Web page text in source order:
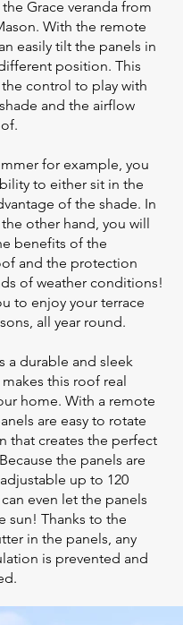
Grace veranda from
With the remote
easily tilt the panels in
position. This
the control to play with
and the airflow
for example, you
to either sit in the
of the shade. In
other hand, you will
benefits of the
and the protection
of weather conditions!
to enjoy your terrace
all year round.
a durable and sleek
this roof real
home. With a remote
are easy to rotate
that creates the perfect
the panels are
up to 120
even let the panels
sun! Thanks to the
in the panels, any
is prevented and